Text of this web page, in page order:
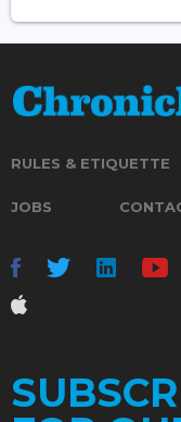
RULES & ETIQUETTE
JOBS